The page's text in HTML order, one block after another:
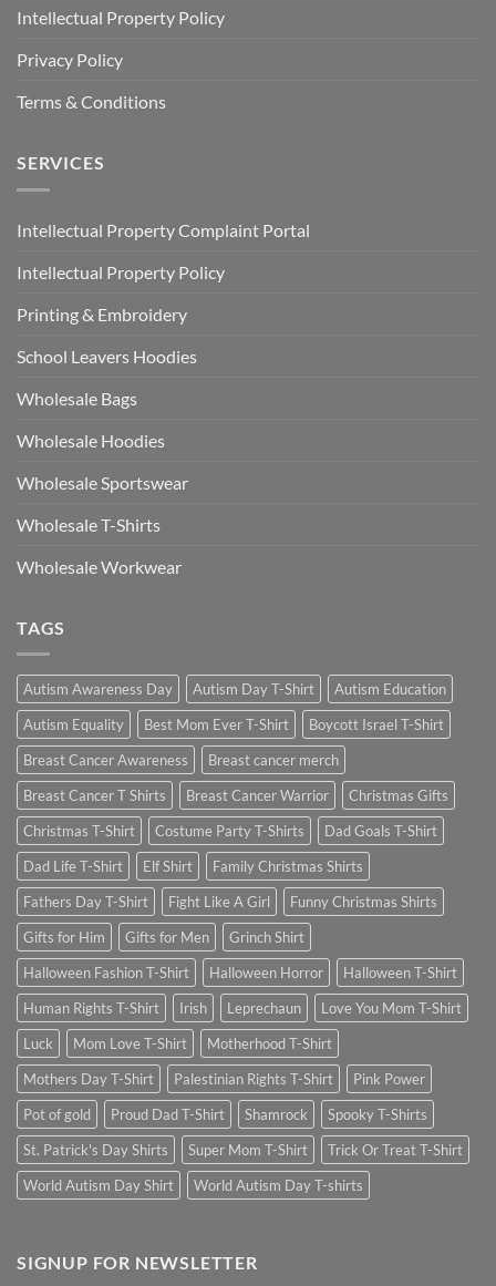
Intellectual Property Policy
Privacy Policy
Terms & Conditions
SERVICES
Intellectual Property Complaint Portal
Intellectual Property Policy
Printing & Embroidery
School Leavers Hoodies
Wholesale Bags
Wholesale Hoodies
Wholesale Sportswear
Wholesale T-Shirts
Wholesale Workwear
TAGS
Autism Awareness Day Autism Day T-Shirt
Autism Education
Autism Equality
Best Mom Ever T-Shirt
Boycott Israel T-Shirt
Breast Cancer Awareness
Breast cancer merch
Breast Cancer T Shirts
Breast Cancer Warrior
Christmas Gifts
Christmas T-Shirt
Costume Party T-Shirts
Dad Goals T-Shirt
Dad Life T-Shirt
Elf Shirt
Family Christmas Shirts
Fathers Day T-Shirt
Fight Like A Girl
Funny Christmas Shirts
Gifts for Him
Gifts for Men
Grinch Shirt
Halloween Fashion T-Shirt
Halloween Horror
Halloween T-Shirt
Human Rights T-Shirt
Irish Leprechaun
Love You Mom T-Shirt
Luck
Mom Love T-Shirt
Motherhood T-Shirt
Mothers Day T-Shirt
Palestinian Rights T-Shirt
Pink Power
Pot of gold
Proud Dad T-Shirt Shamrock
Spooky T-Shirts
St. Patrick's Day Shirts
Super Mom T-Shirt
Trick Or Treat T-Shirt
World Autism Day Shirt
World Autism Day T-shirts
SIGNUP FOR NEWSLETTER